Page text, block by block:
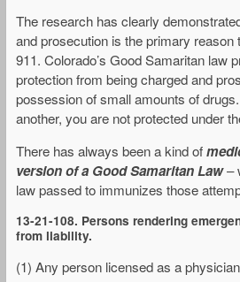
The research has clearly
and prosecution is the primary reason
911. Colorado’s Good Samaritan law
protection from being charged and
possession of small amounts of
another, you are not protected under
There has always been a kind of
version of a Good Samaritan Law–
law passed to immunizes those
13-21-108. Persons rendering
from liability.
(1) Any person licensed as a